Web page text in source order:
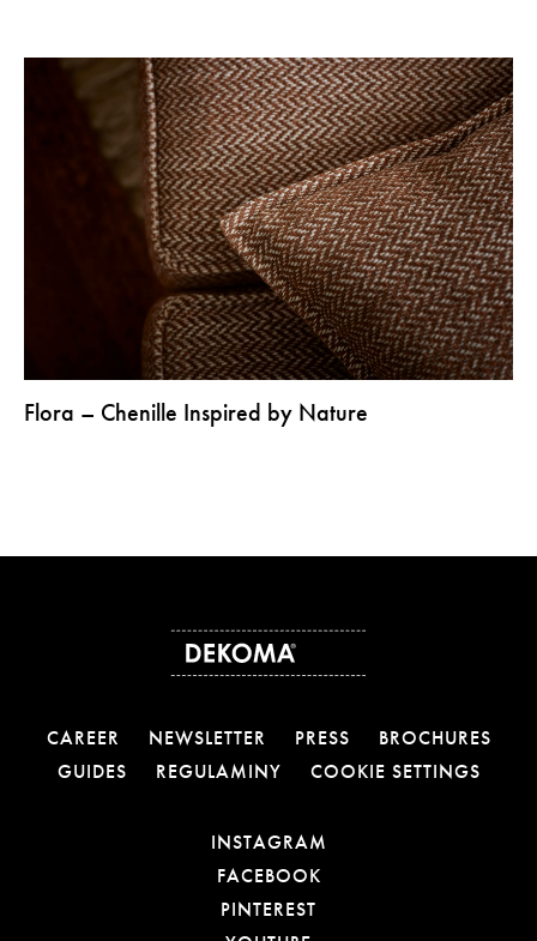
Flora – Chenille Inspired by Nature
CAREER NEWSLETTER PRESS
BROCHURES
GUIDES
REGULAMINY COOKIE SETTINGS
INSTAGRAM
FACEBOOKOTWIERA LINK W
PINTEREST